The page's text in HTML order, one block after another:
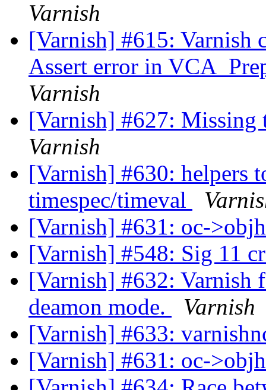
Varnish
[Varnish] #615: Varnish
Assert error in
Varnish
[Varnish] #627:
Varnish
[Varnish] #630: helpers
timespec/timeval
[Varnish] #631: oc-
[Varnish] #548: Sig 11
[Varnish] #632: Varnish
deamon mode.
Varnish
[Varnish] #633:
[Varnish] #631: oc-